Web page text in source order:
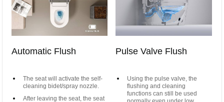
Automatic Flush
The seat will activate the self-
cleaning bidet/spray nozzle.
After leaving the seat, the seat
Pulse Valve Flush
Using the pulse valve, the
flushing and cleaning
functions can still be used